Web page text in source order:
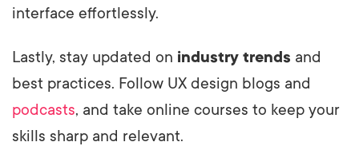
interface effortlessly.
Lastly, stay updated on industry trends and
best practices. Follow UX design blogs and
podcasts, and take online courses to keep your
skills sharp and relevant.